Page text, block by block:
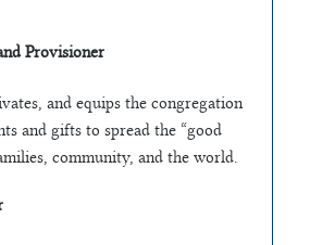
Provisioner
and equips the congregation
and gifts to spread the “good
community, and the world.